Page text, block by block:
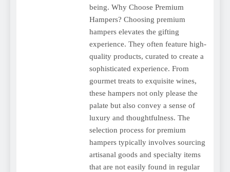
being. Why Choose Premium
Hampers? Choosing premium
hampers elevates the gifting
experience. They often feature high-
quality products, curated to create a
sophisticated experience. From
gourmet treats to exquisite wines,
these hampers not only please the
palate but also convey a sense of
luxury and thoughtfulness. The
selection process for premium
hampers typically involves sourcing
artisanal goods and specialty items
that are not easily found in regular